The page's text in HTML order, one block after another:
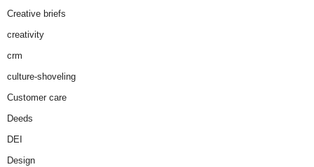
Creative briefs
creativity
crm
culture-shoveling
Customer care
Deeds
DEI
Design